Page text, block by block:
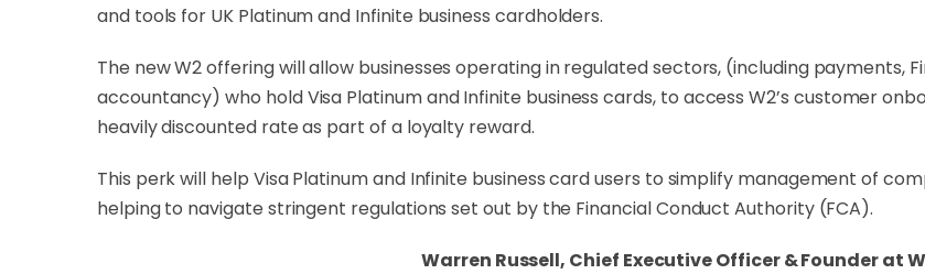
and tools for UK Platinum and Infinite business cardholders.
The new W2 offering will allow businesses operating in regulated sectors, (including payments,
accountancy) who hold Visa Platinum and Infinite business cards, to access W2’s customer
heavily discounted rate as part of a loyalty reward.
This perk will help Visa Platinum and Infinite business card users to simplify management of
helping to navigate stringent regulations set out by the Financial Conduct Authority (FCA).
Warren Russell, Chief Executive Officer & Founder at